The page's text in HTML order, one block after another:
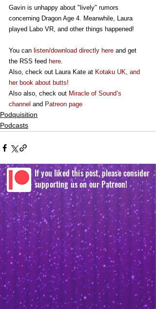
Gavin is unhappy about "lively" rumors
concerning Dragon Age 4. Meanwhile, Laura
played Labo VR, and other things happened!
You can listen/download directly here and get
the RSS feed here.
Also, check out Laura Kate at Kotaku UK, and
her book about butts!
Also also, check out Miracle of Sound’s
channel and Patreon page
Podquisition
Podcasts
If you liked this post, please consider
supporting us on our Patreon!